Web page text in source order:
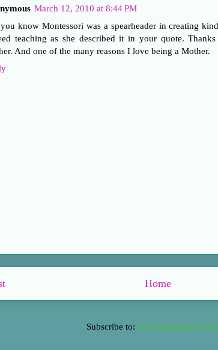
March 12, 2010 at 8:44 PM
know Montessori was a spearheader in creating
teaching as she described it in your quote.
And one of the many reasons I love being a Mother.
Home
Subscribe to: Post Comments